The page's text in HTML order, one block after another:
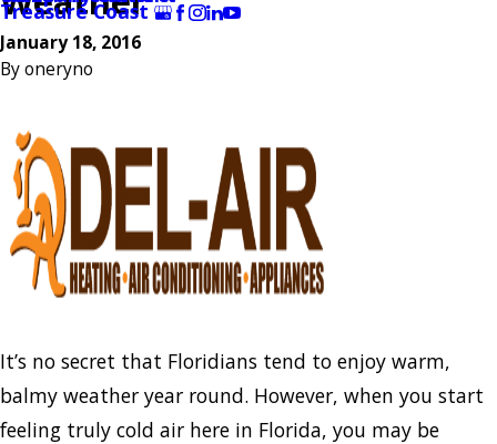
Treasure Coast
January 18, 2016
Byoneryno
It’s no secret that Floridians tend to enjoy warm,
balmy weather year round. However, when you start
feeling truly cold air here in Florida, you may be